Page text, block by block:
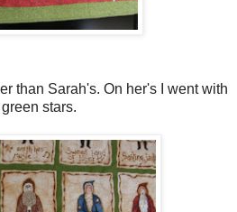
than Sarah's. On her's I went with
stars.